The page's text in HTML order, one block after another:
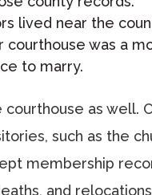
lived near the
courthouse was a
to marry.
courthouse as well.
such as the
membership
and